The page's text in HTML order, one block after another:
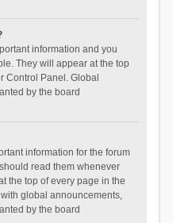
information and you
They will appear at the top
Control Panel. Global
by the board
information for the forum
read them whenever
the top of every page in the
global announcements,
by the board